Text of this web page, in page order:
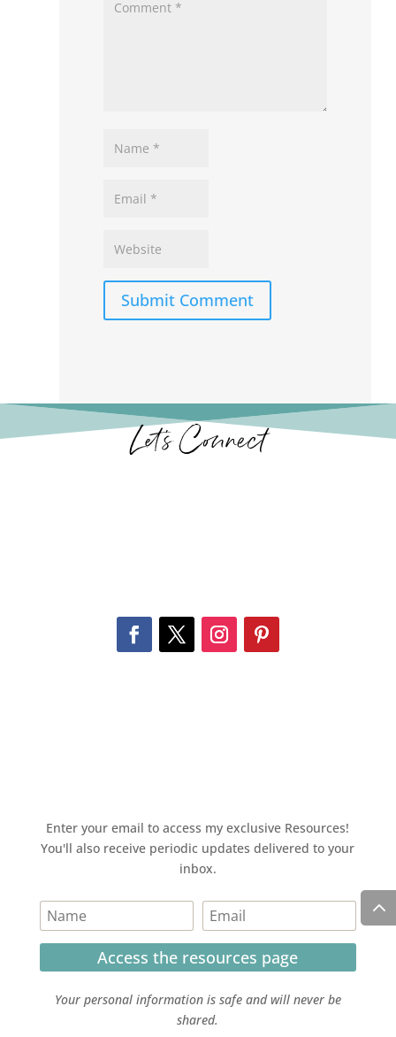
Submit Comment
Let’s Connect
Enter your email to access my exclusive Resources!
You'll also receive periodic updates delivered to your
inbox.
Access the resources page
Your personal information is safe and will never be
shared.